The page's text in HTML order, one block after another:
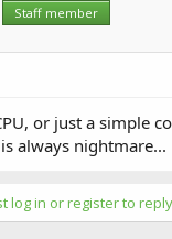
Staff member
or just a simple
always nightmare...
log in or register to